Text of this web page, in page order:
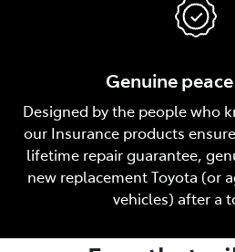
Genuine
Designed by the people who
our Insurance products
lifetime repair guarantee,
new replacement Toyota (or
vehicles) after a